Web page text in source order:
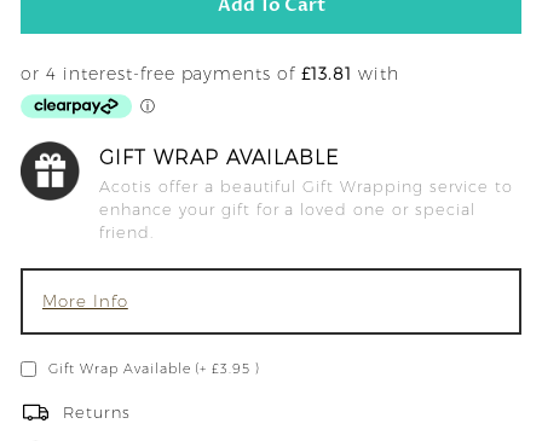
GIFT WRAP AVAILABLE
Acotis offer a beautiful Gift Wrapping service to
enhance your gift for a loved one or special
friend.
More Info
Gift Wrap Available (+ £3.95 )
Returns